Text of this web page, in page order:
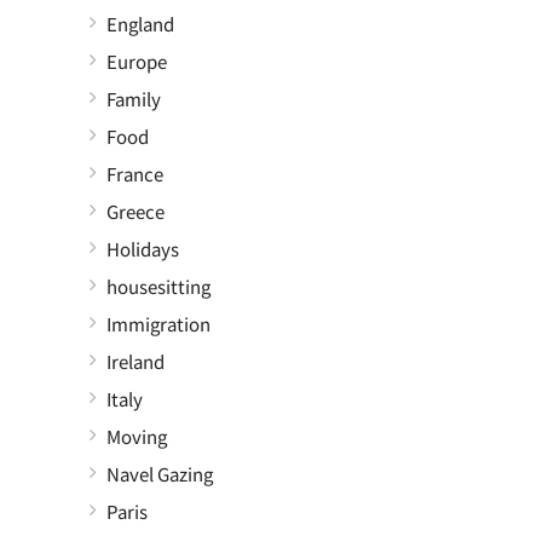
England
Europe
Family
Food
France
Greece
Holidays
housesitting
Immigration
Ireland
Italy
Moving
Navel Gazing
Paris